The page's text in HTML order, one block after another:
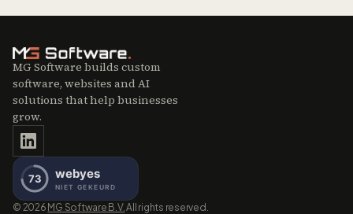
MG Software builds custom
software, websites and AI
solutions that help businesses
grow.
© 2026 MG Software B.V. All rights reserved.